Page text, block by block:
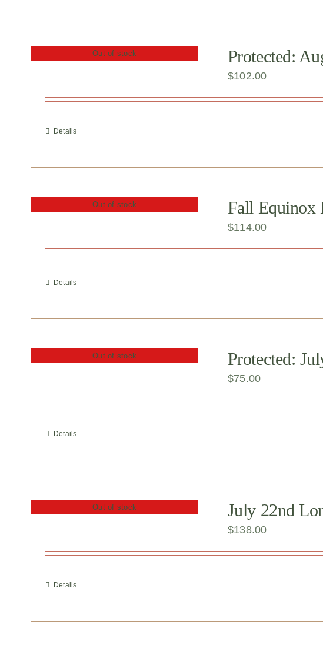
Out of stock Protected:
$102.00
Details
Out of stock Fall Equinox
$114.00
Details
Out of stock Protected:
$75.00
Details
Out of stock July 22nd
$138.00
Details